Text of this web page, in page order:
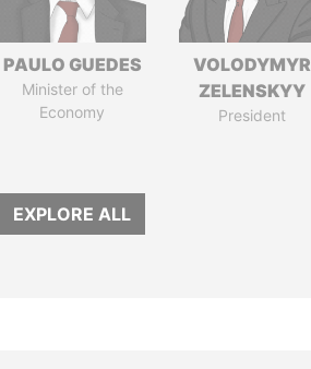
PAULO GUEDES
Minister of the
Economy
VOLODYMYR
ZELENSKYY
President
EXPLORE ALL